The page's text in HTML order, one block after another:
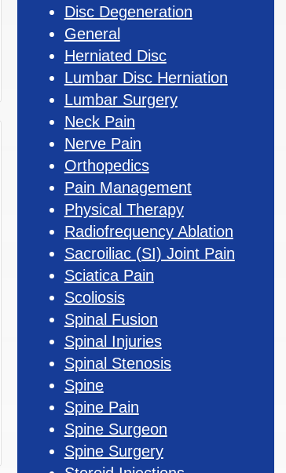
Disc Degeneration
General
Herniated Disc
Lumbar Disc Herniation
Lumbar Surgery
Neck Pain
Nerve Pain
Orthopedics
Pain Management
Physical Therapy
Radiofrequency Ablation
Sacroiliac (SI) Joint Pain
Sciatica Pain
Scoliosis
Spinal Fusion
Spinal Injuries
Spinal Stenosis
Spine
Spine Pain
Spine Surgeon
Spine Surgery